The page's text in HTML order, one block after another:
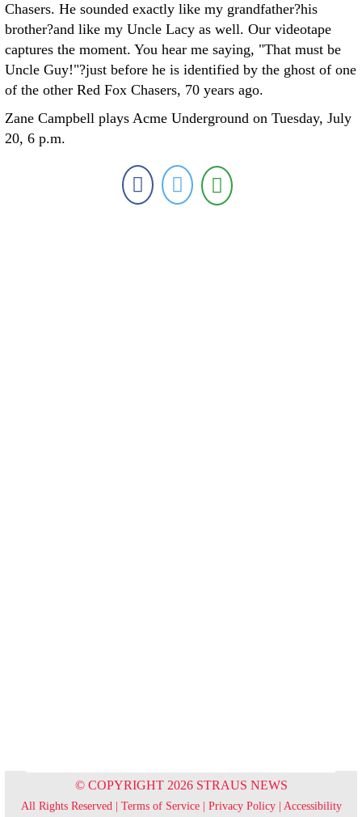
Chasers. He sounded exactly like my grandfather?his
brother?and like my Uncle Lacy as well. Our videotape
captures the moment. You hear me saying, "That must be
Uncle Guy!"?just before he is identified by the ghost of one
of the other Red Fox Chasers, 70 years ago.
Zane Campbell plays Acme Underground on Tuesday, July
20, 6 p.m.
© COPYRIGHT 2026 STRAUS NEWS
All Rights Reserved | Terms of Service| Privacy Policy| Accessibility